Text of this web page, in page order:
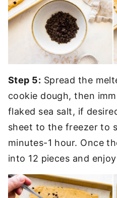
Step 5: Spread the
cookie dough, then
flaked sea salt, if
sheet to the freezer to
minutes-1 hour. Once
into 12 pieces and